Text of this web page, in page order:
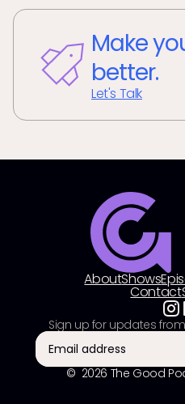
Make
better.
Let's Talk
AboutShows
Contact
© 2026 The Good
Sign up for updates